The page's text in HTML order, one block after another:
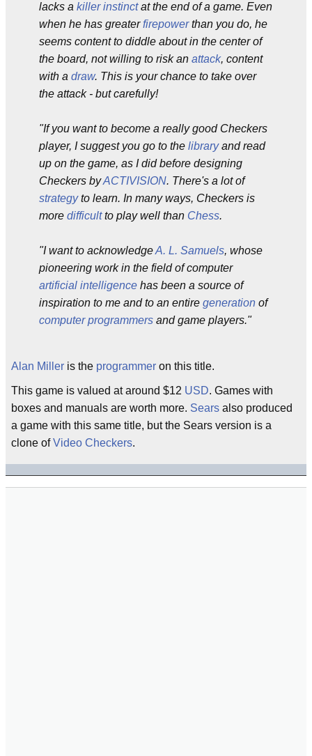
lacks a killer instinctat the end of a game. Even
when he has greaterfirepowerthan you do, he
seems content to diddle about in the center of
the board, not willing to risk an attack, content
with a draw. This is your chance to take over
the attack - but carefully!
"If you want to become a really good Checkers
player, I suggest you go to the libraryand read
up on the game, as I did before designing
Checkers byACTIVISION. There's a lot of
strategyto learn. In many ways, Checkers is
more difficultto play well than Chess.
"I want to acknowledgeA. L. Samuels, whose
pioneering work in the field of computer
artificial intelligence has been a source of
inspiration to me and to an entire generation of
computer programmers and game players."
Alan Miller is the programmer on this title.
This game is valued at around $12 USD. Games with
boxes and manuals are worth more. Sears also produced
a game with this same title, but the Sears version is a
clone ofVideo Checkers.